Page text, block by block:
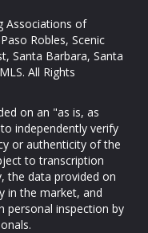
Associations of
Robles, Scenic
Santa Barbara, Santa
All Rights
on an "as is, as
independently verify
or authenticity of the
to transcription
the data provided on
in the market, and
personal inspection by